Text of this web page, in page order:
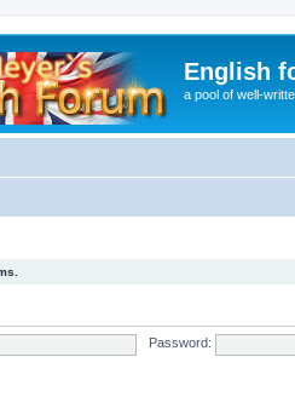
English
a pool of well-
Password: